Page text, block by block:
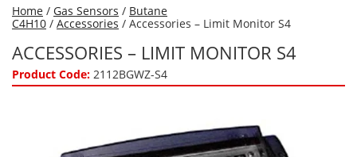
Detector Tubes
Standard Tubes
Special Application Tubes
Gas Detectors & Accessories
Gas Sensors
Accessories
Gas Generators
Home / Gas Sensors / Butane
C4H10 / Accessories / Accessories – Limit Monitor S4
ACCESSORIES – LIMIT MONITOR S4
Product Code: 2112BGWZ-S4